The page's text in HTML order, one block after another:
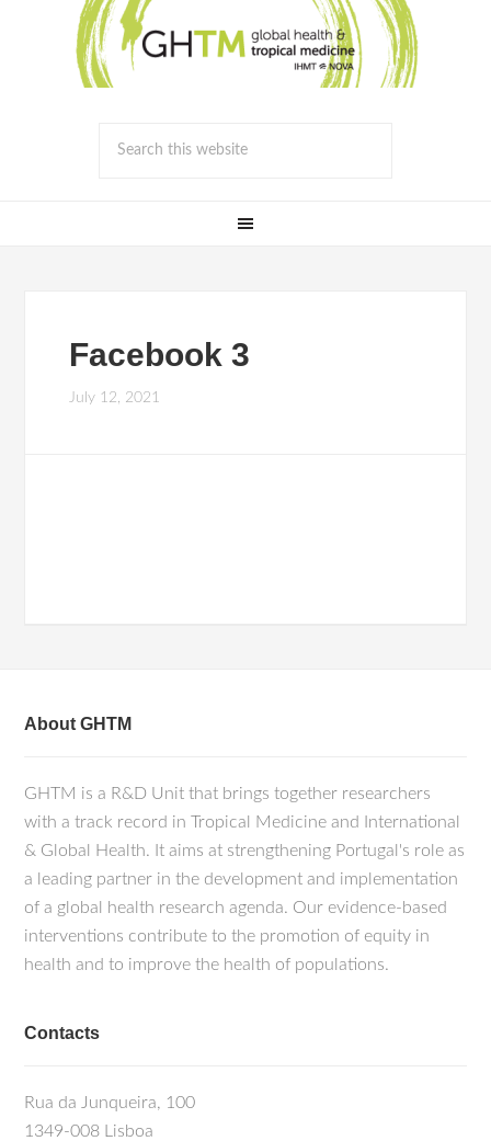
Facebook 3
July 12, 2021
About GHTM
GHTM is a R&D Unit that brings together researchers
with a track record in Tropical Medicine and International
& Global Health. It aims at strengthening Portugal's role as
a leading partner in the development and implementation
of a global health research agenda. Our evidence-based
interventions contribute to the promotion of equity in
health and to improve the health of populations.
Contacts
Rua da Junqueira, 100
1349-008 Lisboa